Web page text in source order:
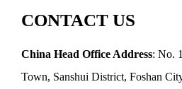
CONTACT US
China Head Office Address: No.
Town, Sanshui District, Foshan